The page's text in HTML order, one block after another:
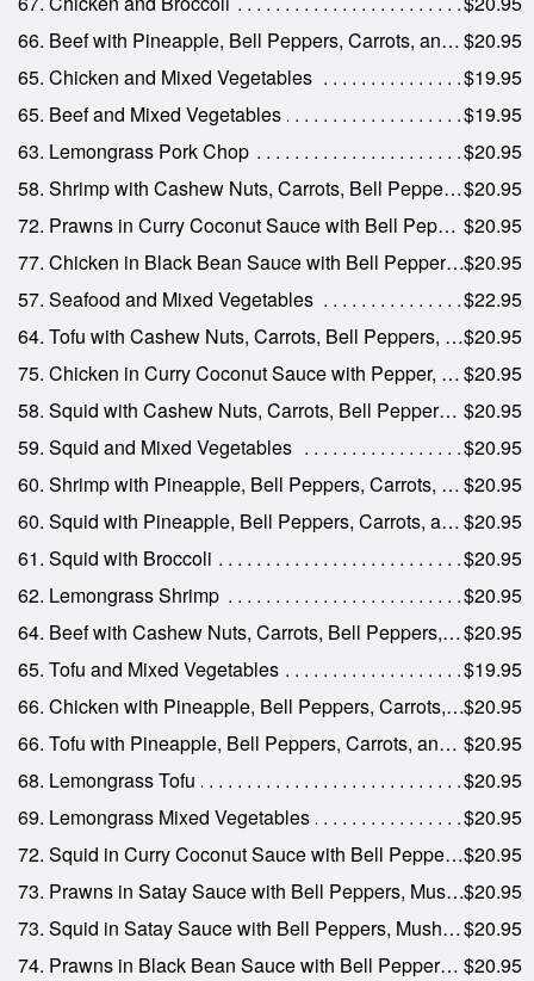
66. Beef with Pineapple, Bell Peppers, Carrots, and Onions$20.95
65. Chicken and Mixed Vegetables
$19.95
65. Beef and Mixed Vegetables
$19.95
63. Lemongrass Pork Chop
$20.95
58. Shrimp with Cashew Nuts, Carrots, Bell Peppers, Celery, and Onions$20.95
72. Prawns in Curry Coconut Sauce with Bell Peppers, Carrots, and Onions $20.95
77. Chicken in Black Bean Sauce with Bell Peppers, Water Chestnuts, Mushrooms, and Onions$20.95
57. Seafood and Mixed Vegetables
$22.95
64. Tofu with Cashew Nuts, Carrots, Bell Peppers, Celery, and Onions$20.95
75. Chicken in Curry Coconut Sauce with Pepper, Carrots, and Onions$20.95
58. Squid with Cashew Nuts, Carrots, Bell Peppers, Celery, and Onions $20.95
59. Squid and Mixed Vegetables
$20.95
60. Shrimp with Pineapple, Bell Peppers, Carrots, and Onions$20.95
60. Squid with Pineapple, Bell Peppers, Carrots, and Onions$20.95
61. Squid with Broccoli
$20.95
62. Lemongrass Shrimp
$20.95
64. Beef with Cashew Nuts, Carrots, Bell Peppers, Celery, and Onions$20.95
65. Tofu and Mixed Vegetables
$19.95
66. Chicken with Pineapple, Bell Peppers, Carrots, and Onions$20.95
66. Tofu with Pineapple, Bell Peppers, Carrots, and Onions $20.95
68. Lemongrass Tofu
$20.95
69. Lemongrass Mixed Vegetables
$20.95
72. Squid in Curry Coconut Sauce with Bell Peppers, Carrots, and Onions$20.95
73. Prawns in Satay Sauce with Bell Peppers, Mushrooms, Carrots, and Onions$20.95
73. Squid in Satay Sauce with Bell Peppers, Mushrooms, Carrots, and Onions$20.95
74. Prawns in Black Bean Sauce with Bell Peppers, Mushrooms, Water Chestnuts, and Onions $20.95